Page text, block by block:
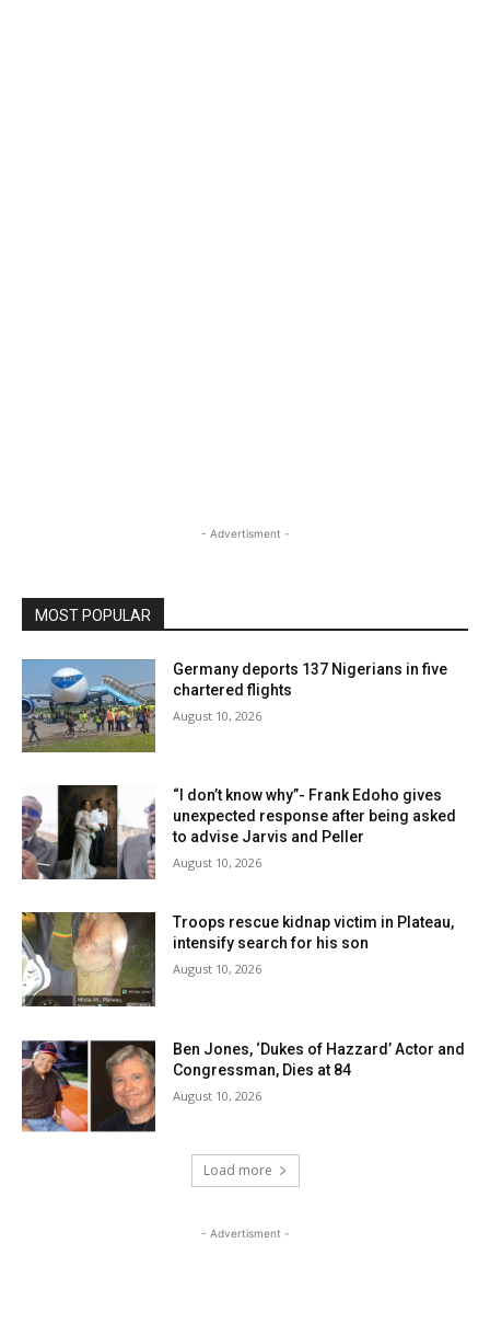
- Advertisment -
MOST POPULAR
Germany deports 137 Nigerians in five
chartered flights
August 10, 2026
“I don’t know why”- Frank Edoho gives
unexpected response after being asked
to advise Jarvis and Peller
August 10, 2026
Troops rescue kidnap victim in Plateau,
intensify search for his son
August 10, 2026
Ben Jones, ‘Dukes of Hazzard’ Actor and
Congressman, Dies at 84
August 10, 2026
Load more
- Advertisment -